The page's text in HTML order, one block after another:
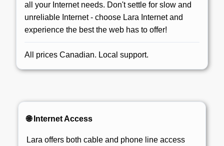
all your Internet needs. Don't settle for slow and
unreliable Internet - choose Lara Internet and
experience the best the web has to offer!
All prices Canadian. Local support.
🌐 Internet Access
Lara offers both cable and phone line access